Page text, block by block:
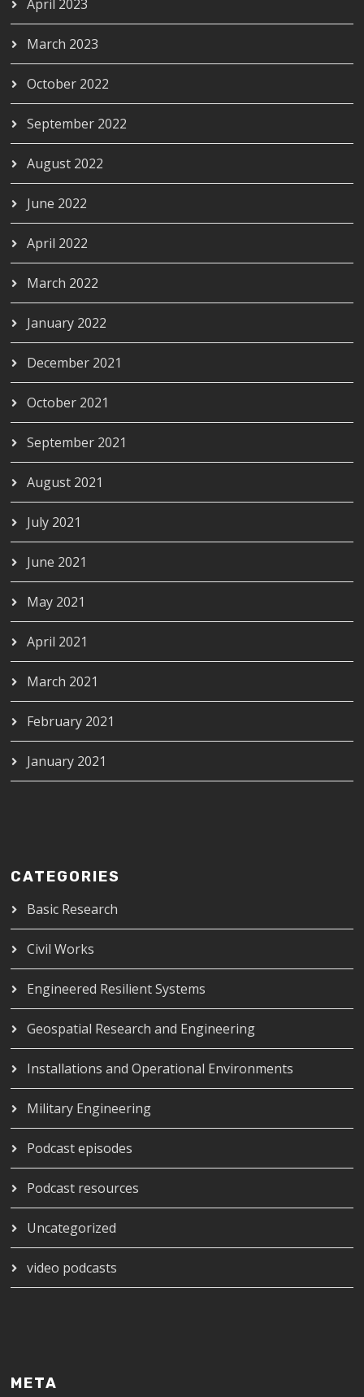
April 2023
March 2023
October 2022
September 2022
August 2022
June 2022
April 2022
March 2022
January 2022
December 2021
October 2021
September 2021
August 2021
July 2021
June 2021
May 2021
April 2021
March 2021
February 2021
January 2021
CATEGORIES
Basic Research
Civil Works
Engineered Resilient Systems
Geospatial Research and Engineering
Installations and Operational Environments
Military Engineering
Podcast episodes
Podcast resources
Uncategorized
video podcasts
META